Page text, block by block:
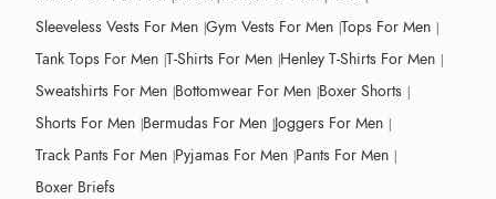
Sleeveless Vests For Men Gym Vests For Men Tops For Men
Tank Tops For Men T-Shirts For Men Henley T-Shirts For Men
Sweatshirts For Men Bottomwear For Men Boxer Shorts
Shorts For Men Bermudas For Men Joggers For Men
Track Pants For Men Pyjamas For Men Pants For Men
Boxer Briefs